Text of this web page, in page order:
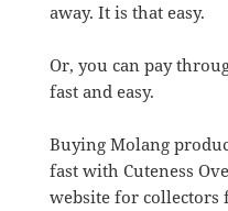
away. It is that easy.
Or, you can pay
fast and easy.
Buying Molang
fast with Cuteness
website for collectors